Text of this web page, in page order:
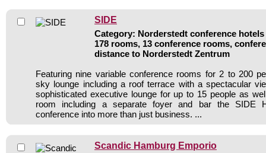
SIDE
Category: Norderstedt conference hotels
178 rooms, 13 conference rooms,
distance to Norderstedt Zentrum
Featuring nine variable conference rooms for 2 to 200
sky lounge including a roof terrace with a spectacular
sophisticated executive lounge for up to 15 people as
room including a separate foyer and bar the SIDE
conference into more than just business. ...
Scandic Hamburg Emporio